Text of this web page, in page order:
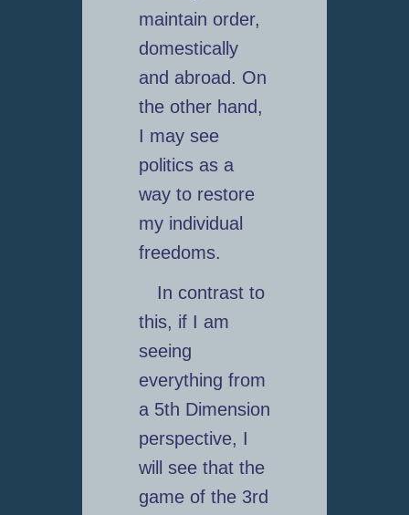
maintain order,
domestically
and abroad. On
the other hand,
I may see
politics as a
way to restore
my individual
freedoms.
In contrast to
this, if I am
seeing
everything from
a 5th Dimension
perspective, I
will see that the
game of the 3rd